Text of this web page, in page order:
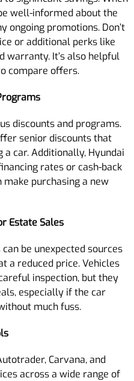
well-informed about the
ongoing promotions. Don’t
or additional perks like
warranty. It’s also helpful
compare offers.
discounts and programs.
senior discounts that
car. Additionally, Hyundai
rates or cash-back
purchasing a new
Estate Sales
be unexpected sources
a reduced price. Vehicles
inspection, but they
especially if the car
much fuss.
Carvana, and
across a wide range of